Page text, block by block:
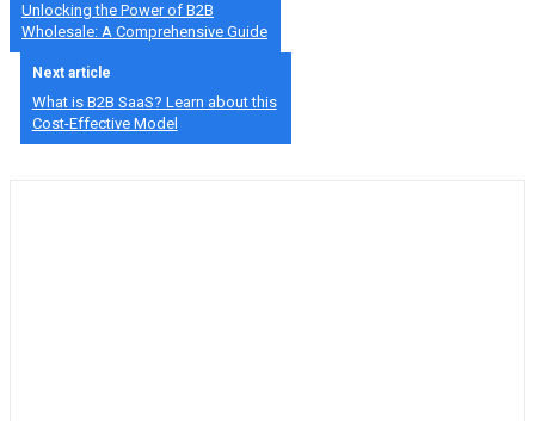
Unlocking the Power of B2B
Wholesale: A Comprehensive Guide
Next article
What is B2B SaaS? Learn about this
Cost-Effective Model